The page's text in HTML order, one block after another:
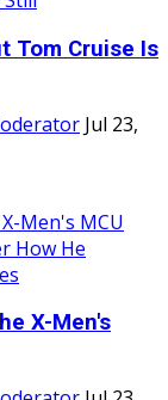
Tom Cruise Is
Jul 23,
X-Men's